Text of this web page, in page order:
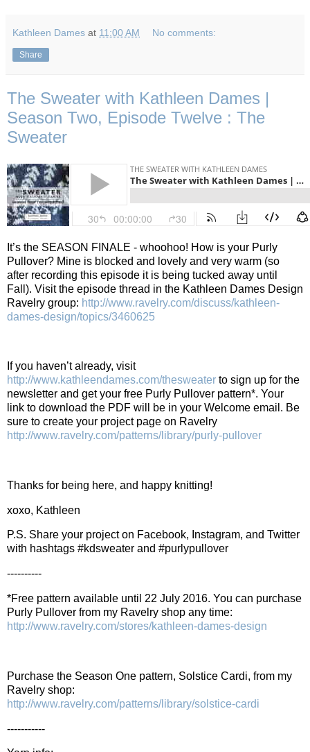
Kathleen Dames at 11:00 AM No comments:
Share
The Sweater with Kathleen Dames |
Season Two, Episode Twelve : The
Sweater
It’s the SEASON FINALE - whoohoo! How is your Purly
Pullover? Mine is blocked and lovely and very warm (so
after recording this episode it is being tucked away until
Fall). Visit the episode thread in the Kathleen Dames Design
Ravelry group: http://www.ravelry.com/discuss/kathleen-
dames-design/topics/3460625
If you haven’t already, visit
http://www.kathleendames.com/thesweater to sign up for the
newsletter and get your free Purly Pullover pattern*. Your
link to download the PDF will be in your Welcome email. Be
sure to create your project page on Ravelry
http://www.ravelry.com/patterns/library/purly-pullover
Thanks for being here, and happy knitting!
xoxo, Kathleen
P.S. Share your project on Facebook, Instagram, and Twitter
with hashtags #kdsweater and #purlypullover
----------
*Free pattern available until 22 July 2016. You can purchase
Purly Pullover from my Ravelry shop any time:
http://www.ravelry.com/stores/kathleen-dames-design
Purchase the Season One pattern, Solstice Cardi, from my
Ravelry shop:
http://www.ravelry.com/patterns/library/solstice-cardi
-----------